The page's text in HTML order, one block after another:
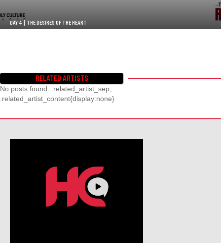
DAY 4 | THE DESIRES OF THE HEART
RELATED ARTISTS
No posts found. .related_artist_sep,
.related_artist_content{display:none}